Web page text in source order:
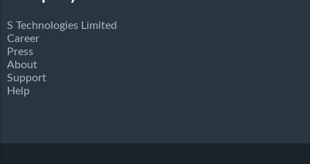
S Technologies Limited
Career
Press
About
Support
Help